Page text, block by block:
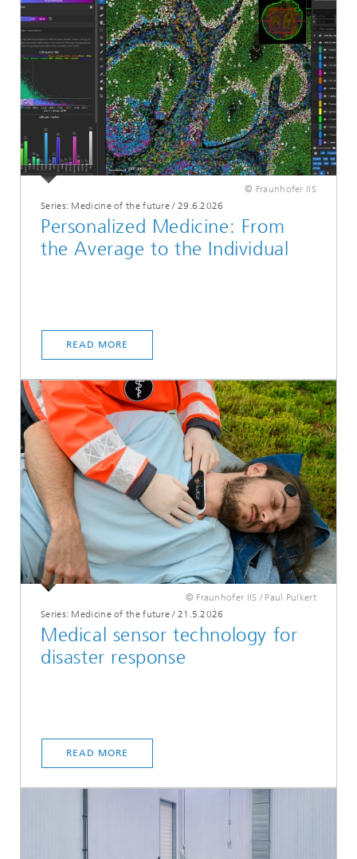
© Fraunhofer IIS
Series: Medicine of the future/ 29.6.2026
Personalized Medicine: From
the Average to the Individual
READ MORE
© Fraunhofer IIS / Paul Pulkert
Series: Medicine of the future/ 21.5.2026
Medical sensor technology for
disaster response
READ MORE